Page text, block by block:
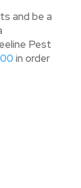
and be a
Pest
in order